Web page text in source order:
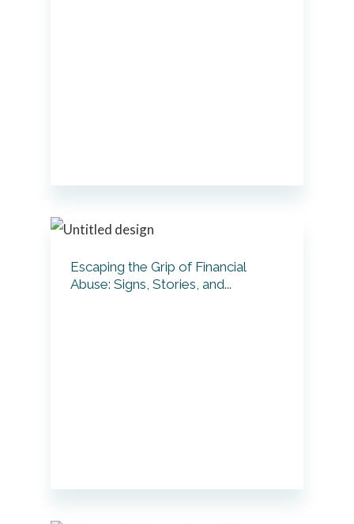
Escaping the Grip of Financial
Abuse: Signs, Stories, and...